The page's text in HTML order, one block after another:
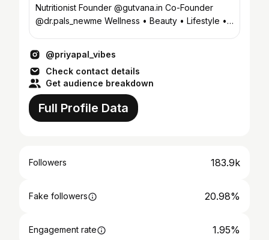
Nutritionist Founder @gutvana.in Co-Founder
@dr.pals_newme Wellness • Beauty • Lifestyle •
@priyapal_vibes
Check contact details
Get audience breakdown
Full Profile Data
Followers 183.9k
Fake followers 20.98%
Engagement rate 1.95%